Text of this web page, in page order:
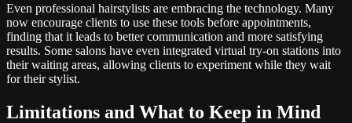
Even professional hairstylists are embracing the technology. Many
now encourage clients to use these tools before appointments,
finding that it leads to better communication and more satisfying
results. Some salons have even integrated virtual try-on stations into
their waiting areas, allowing clients to experiment while they wait
for their stylist.
Limitations and What to Keep in Mind